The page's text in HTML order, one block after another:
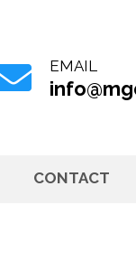
EMAIL
CONTACT